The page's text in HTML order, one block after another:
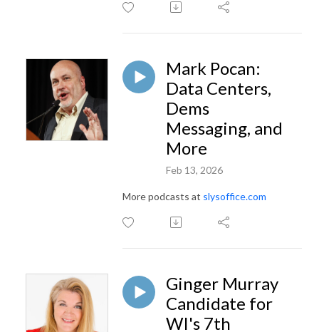
Mark Pocan:
Data Centers,
Dems
Messaging, and
More
Feb 13, 2026
More podcasts at slysoffice.com
Ginger Murray
Candidate for
WI's 7th